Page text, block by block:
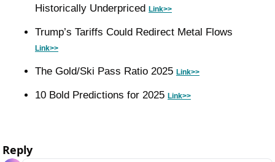
Historically Underpriced Link>>
Link>>
The Gold/Ski Pass Ratio 2025 Link>>
10 Bold Predictions for 2025 Link>>
Reply